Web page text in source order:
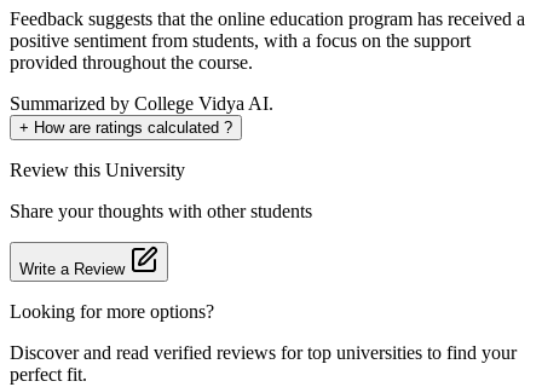
Feedback suggests that the online education program has received a
positive sentiment from students, with a focus on the support
provided throughout the course.
Summarized by College Vidya AI.
+ How are ratings calculated ?
Review this University
Share your thoughts with other students
Write a Review
Looking for more options?
Discover and read verified reviews for top universities to find your
perfect fit.